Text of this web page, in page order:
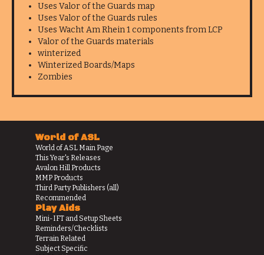
Uses Valor of the Guards map
Uses Valor of the Guards rules
Uses Wacht Am Rhein 1 components from LCP
Valor of the Guards materials
winterized
Winterized Boards/Maps
Zombies
World of ASL
World of ASL Main Page
This Year's Releases
Avalon Hill Products
MMP Products
Third Party Publishers (all)
Recommended
Play Aids
Mini-IFT and Setup Sheets
Reminders/Checklists
Terrain Related
Subject Specific